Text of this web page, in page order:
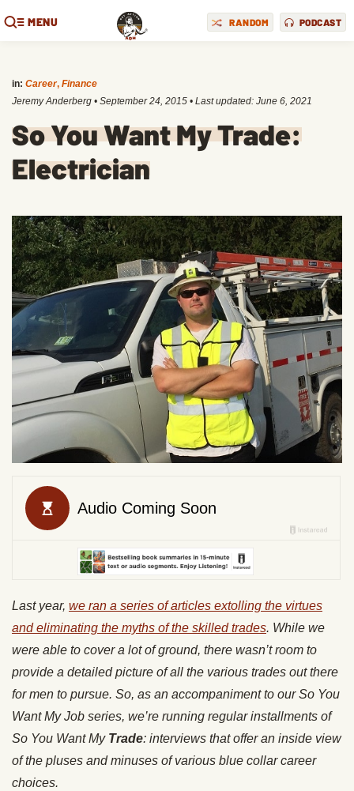
MENU RANDOM PODCAST
in: Career, Finance
Jeremy Anderberg • September 24, 2015 • Last updated: June 6, 2021
So You Want My Trade:
Electrician
Last year, we ran a series of articles extolling the virtues
and eliminating the myths of the skilled trades. While we
were able to cover a lot of ground, there wasn’t room to
provide a detailed picture of all the various trades out there
for men to pursue. So, as an accompaniment to our So You
Want My Job series, we’re running regular installments of
So You Want My Trade: interviews that offer an inside view
of the pluses and minuses of various blue collar career
choices.